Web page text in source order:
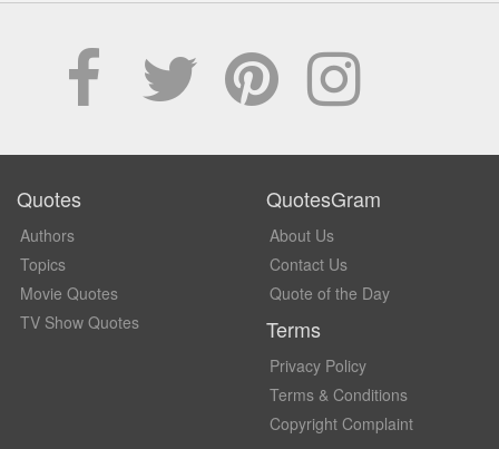
Quotes
Authors
Topics
Movie Quotes
TV Show Quotes
QuotesGram
About Us
Contact Us
Quote of the Day
Terms
Privacy Policy
Terms & Conditions
Copyright Complaint